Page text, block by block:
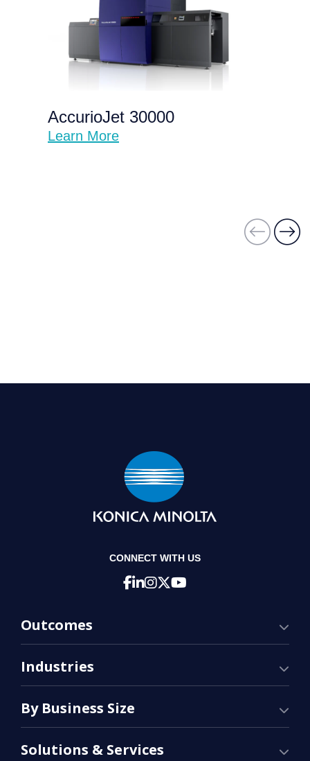
AccurioJet 30000
Learn More
CONNECT WITH US
Outcomes
Industries
By Business Size
Solutions & Services